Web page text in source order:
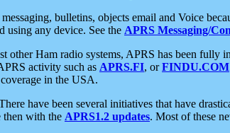
bulletins, objects email and Voice
using any device. See the APRS Messaging/
other Ham radio systems, APRS has been fully
activity such as APRS.FI, orFINDU.COM
in the USA.
have been several initiatives that have
then with the APRS1.2 updates. Most of these